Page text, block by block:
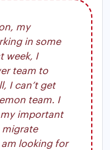
my
in some
week, I
team to
I can’t get
team. I
important
migrate
am looking for